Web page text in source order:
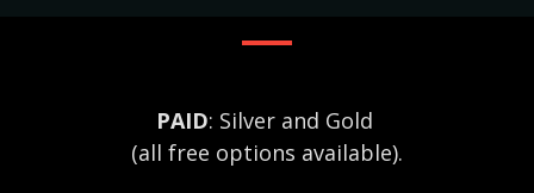
PAID: Silver and Gold
(all free options available).